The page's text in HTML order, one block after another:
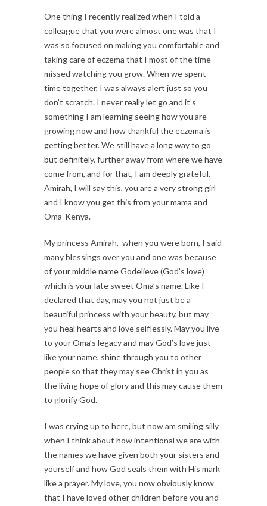
One thing I recently realized when I told a
colleague that you were almost one was that I
was so focused on making you comfortable and
taking care of eczema that I most of the time
missed watching you grow. When we spent
time together, I was always alert just so you
don’t scratch. I never really let go and it’s
something I am learning seeing how you are
growing now and how thankful the eczema is
getting better. We still have a long way to go
but definitely, further away from where we have
come from, and for that, I am deeply grateful.
Amirah, I will say this, you are a very strong girl
and I know you get this from your mama and
Oma-Kenya.
My princess Amirah, when you were born, I said
many blessings over you and one was because
of your middle name Godelieve (God’s love)
which is your late sweet Oma’s name. Like I
declared that day, may you not just be a
beautiful princess with your beauty, but may
you heal hearts and love selflessly. May you live
to your Oma’s legacy and may God’s love just
like your name, shine through you to other
people so that they may see Christ in you as
the living hope of glory and this may cause them
to glorify God.
I was crying up to here, but now am smiling silly
when I think about how intentional we are with
the names we have given both your sisters and
yourself and how God seals them with His mark
like a prayer. My love, you now obviously know
that I have loved other children before you and